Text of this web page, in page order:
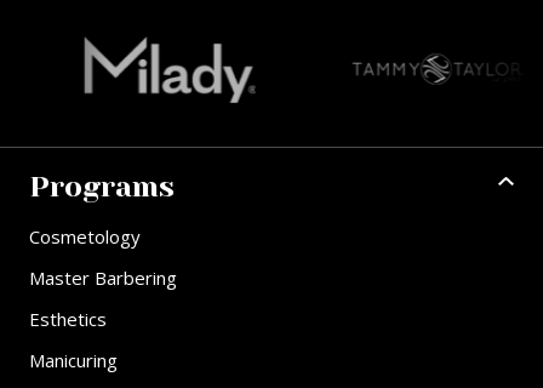
Programs
Cosmetology
Master Barbering
Esthetics
Manicuring